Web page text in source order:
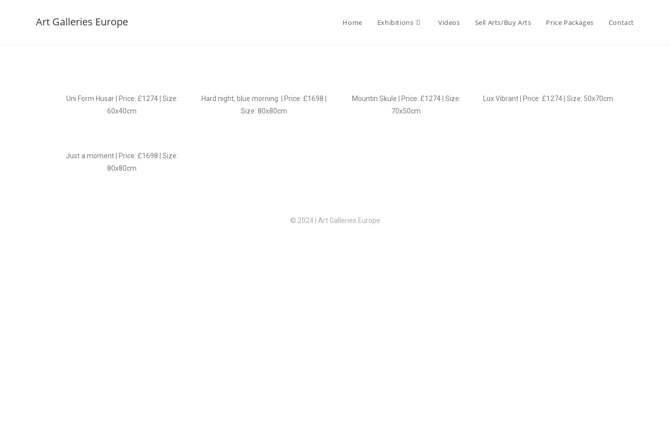
Art Galleries Europe Home Exhibitions Videos Sell Arts/Buy Arts Price Packages Contact
Uni Form Husar | Price: £1274 | Size:
60x40cm
Hard night, blue morning. | Price: £1698 |
Size: 80x80cm
Mountin Skule | Price: £1274 | Size:
70x50cm
Lux Vibrant | Price: £1274 | Size: 50x70cm
Just a moment | Price: £1698 | Size:
80x80cm
© 2024 | Art Galleries Europe